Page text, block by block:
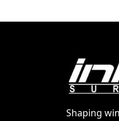
Shaping